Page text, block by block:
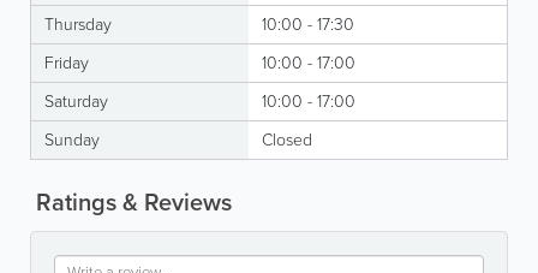
Thursday
10:00 - 17:30
Friday
10:00 - 17:00
Saturday
10:00 - 17:00
Sunday
Closed
Ratings & Reviews